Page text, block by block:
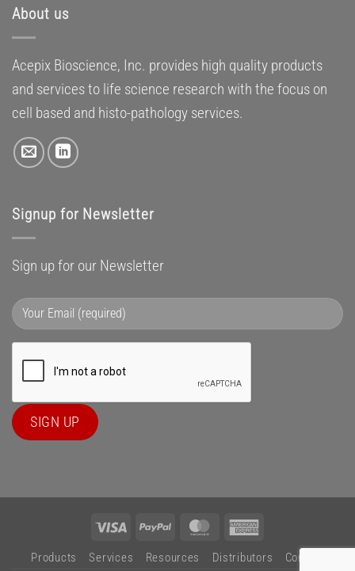
About us
Acepix Bioscience, Inc. provides high quality products
and services to life science research with the focus on
cell based and histo-pathology services.
Signup for Newsletter
Sign up for our Newsletter
Visa PayPal MasterCard
Express
Products Services Resources Distributors Contact